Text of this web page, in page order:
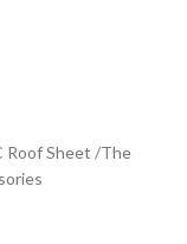
Roof Sheet /The